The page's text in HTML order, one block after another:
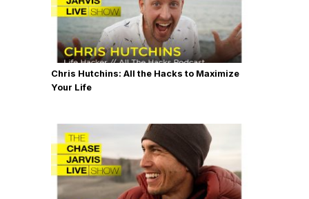
Chris Hutchins: All the Hacks to Maximize
Your Life